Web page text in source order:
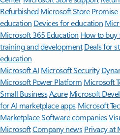
Refurbished Microsoft Store Promise
education Devices for education
Microsoft 365 Education How to
training and development Deals for
education
Microsoft AI Microsoft Security
Microsoft Power Platform Microsoft
Small BusinessAzure Microsoft
for AI marketplace apps Microsoft
MarketplaceSoftware companies
MicrosoftCompany news Privacy at